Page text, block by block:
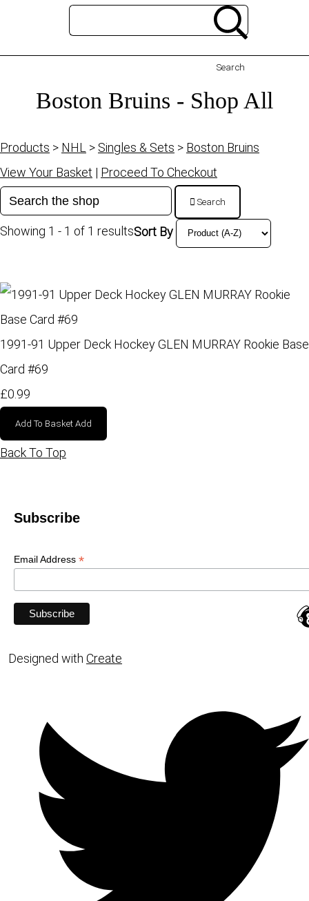
Search
Boston Bruins - Shop All
Products > NHL > Singles & Sets > Boston Bruins
View Your Basket | Proceed To Checkout
Search
Showing 1 - 1 of 1 resultsSort By
1991-91 Upper Deck Hockey GLEN MURRAY Rookie Base
Card #69
£0.99
Add To Basket Add
Back To Top
Subscribe
Email Address *
Designed with Create